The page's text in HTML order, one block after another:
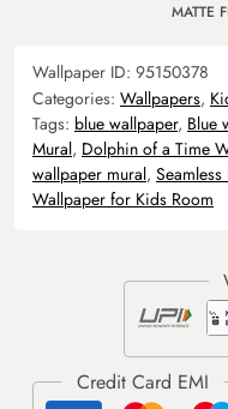
MATTE
Wallpaper ID: 95150378
Categories: Wallpapers,
Tags: blue wallpaper, Blue
Mural, Dolphin of a Time
wallpaper mural,
Wallpaper for Kids Room